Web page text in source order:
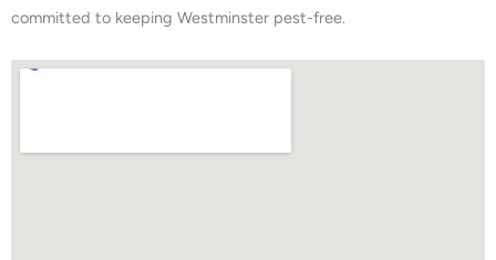
committed to keeping Westminster pest-free.